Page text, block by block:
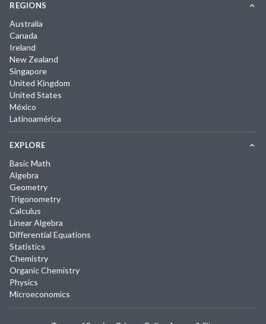
REGIONS
Australia
Canada
Ireland
New Zealand
Singapore
United Kingdom
United States
México
Latinoamérica
EXPLORE
Basic Math
Algebra
Geometry
Trigonometry
Calculus
Linear Algebra
Differential Equations
Statistics
Chemistry
Organic Chemistry
Physics
Microeconomics